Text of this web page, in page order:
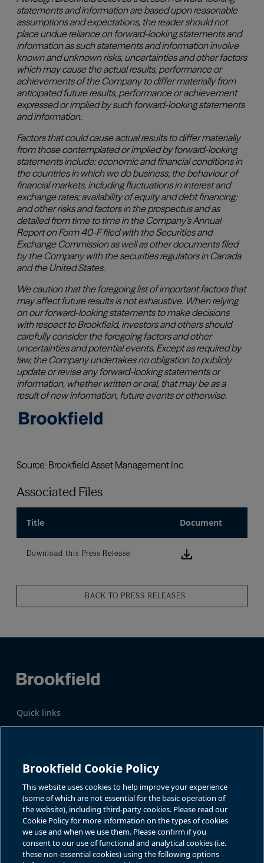
Associated Files
Title Document
Download this Press Release Download
BACK TO PRESS RELEASES
Quick links
Business Overview
Share Information
Katie Battaglia, IR
bn.enquiries@brookfield.com
For additional investor-related
information please call our
investor line:
North America:1-866-989-0311
Global+1-416-363-9491
Contact
GET IN TOUCH
Brookfield Cookie Policy
This website uses cookies to help improve your experience
(some of which are not essential for the basic operation of
the website), including third-party cookies. Please read our
Cookie Policy for more information on the types of cookies
we use and when we use them. Please confirm if you
consent to our use of functional and analytical cookies (i.e.
these non-essential cookies) using the following options